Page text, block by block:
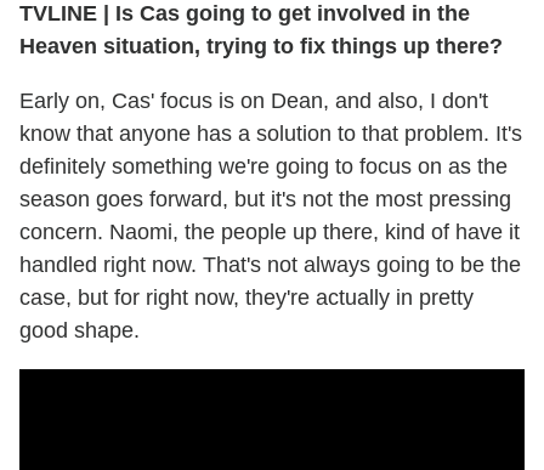
TVLINE
Is Cas going to get involved in the
Heaven situation, trying to fix things up there?
Early on, Cas' focus is on Dean, and also, I don't
know that anyone has a solution to that problem. It's
definitely something we're going to focus on as the
season goes forward, but it's not the most pressing
concern. Naomi, the people up there, kind of have it
handled right now. That's not always going to be the
case, but for right now, they're actually in pretty
good shape.